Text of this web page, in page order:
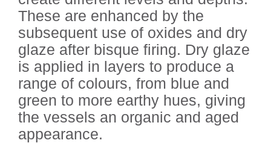
These are enhanced by the
subsequent use of oxides and dry
glaze after bisque firing. Dry glaze
is applied in layers to produce a
range of colours, from blue and
green to more earthy hues, giving
the vessels an organic and aged
appearance.